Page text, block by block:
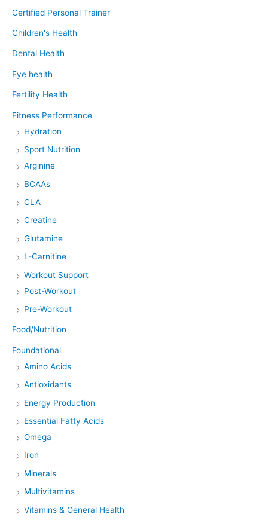
Certified Personal Trainer
Children's Health
Dental Health
Eye health
Fertility Health
Fitness Performance
Hydration
Sport Nutrition
Arginine
BCAAs
CLA
Creatine
Glutamine
L-Carnitine
Workout Support
Post-Workout
Pre-Workout
Food/Nutrition
Foundational
Amino Acids
Antioxidants
Energy Production
Essential Fatty Acids
Omega
Iron
Minerals
Multivitamins
Vitamins & General Health